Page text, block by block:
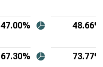
47.00% 48.66%
67.30%
73.77%